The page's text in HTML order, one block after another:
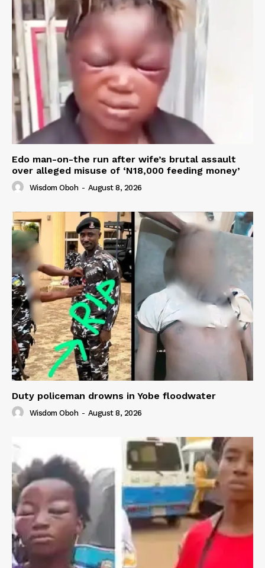
Edo man-on-the run after wife’s brutal assault
over alleged misuse of ‘N18,000 feeding money’
Wisdom Oboh - August 8, 2026
Duty policeman drowns in Yobe floodwater
Wisdom Oboh - August 8, 2026